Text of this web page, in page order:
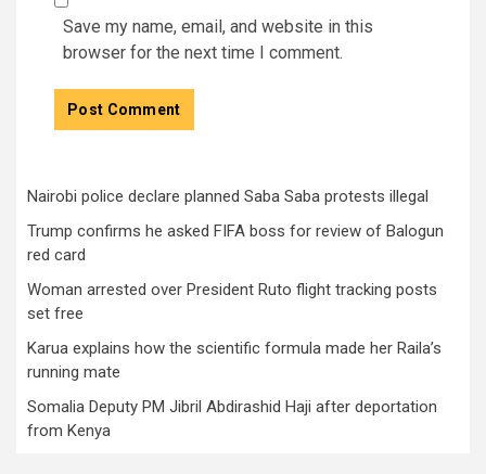
Save my name, email, and website in this
browser for the next time I comment.
Nairobi police declare planned Saba Saba protests illegal
Trump confirms he asked FIFA boss for review of Balogun
red card
Woman arrested over President Ruto flight tracking posts
set free
Karua explains how the scientific formula made her Raila’s
running mate
Somalia Deputy PM Jibril Abdirashid Haji after deportation
from Kenya